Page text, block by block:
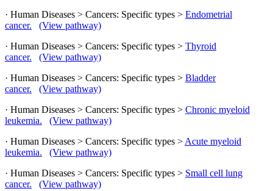
· Human Diseases > Cancers: Specific types > Endometrial
cancer.
(View pathway)
· Human Diseases > Cancers: Specific types > Thyroid
cancer.
(View pathway)
· Human Diseases > Cancers: Specific types > Bladder
cancer.
(View pathway)
· Human Diseases > Cancers: Specific types > Chronic myeloid
leukemia.
(View pathway)
· Human Diseases > Cancers: Specific types > Acute myeloid
leukemia.
(View pathway)
· Human Diseases > Cancers: Specific types > Small cell lung
cancer.
(View pathway)